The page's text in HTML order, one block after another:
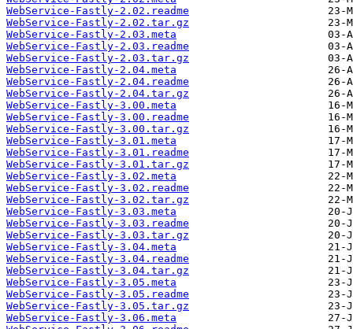
WebService-Fastly-2.02.readme
WebService-Fastly-2.02.tar.gz
WebService-Fastly-2.03.meta
WebService-Fastly-2.03.readme
WebService-Fastly-2.03.tar.gz
WebService-Fastly-2.04.meta
WebService-Fastly-2.04.readme
WebService-Fastly-2.04.tar.gz
WebService-Fastly-3.00.meta
WebService-Fastly-3.00.readme
WebService-Fastly-3.00.tar.gz
WebService-Fastly-3.01.meta
WebService-Fastly-3.01.readme
WebService-Fastly-3.01.tar.gz
WebService-Fastly-3.02.meta
WebService-Fastly-3.02.readme
WebService-Fastly-3.02.tar.gz
WebService-Fastly-3.03.meta
WebService-Fastly-3.03.readme
WebService-Fastly-3.03.tar.gz
WebService-Fastly-3.04.meta
WebService-Fastly-3.04.readme
WebService-Fastly-3.04.tar.gz
WebService-Fastly-3.05.meta
WebService-Fastly-3.05.readme
WebService-Fastly-3.05.tar.gz
WebService-Fastly-3.06.meta